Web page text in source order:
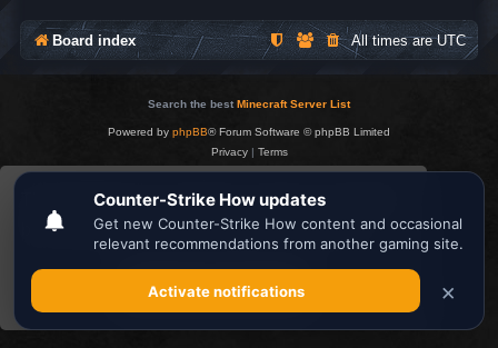
This website uses cookies to ensure you get the
best experience on our website.Learn more
Got it!
Board index All times areUTC
Search the best Minecraft Server List
Powered by phpBB® Forum Software © phpBB Limited
Privacy| Terms